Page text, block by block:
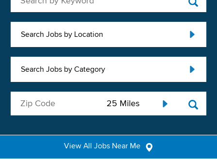
Search Jobs by Location
Search Jobs by Category
View All Jobs Near Me